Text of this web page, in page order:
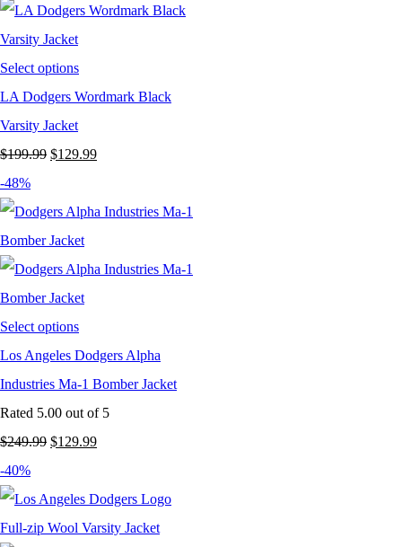
Select options
LA Dodgers Wordmark Black
Varsity Jacket
$199.99 Original
was:
$199.99.
$129.99Current
is:
-48%
Select options
Los Angeles Dodgers Alpha
Industries Ma-1 Bomber Jacket
Rated 5.00 out of 5
$249.99 Original
was:
$249.99.
$129.99Current
is:
$129.99.
-40%